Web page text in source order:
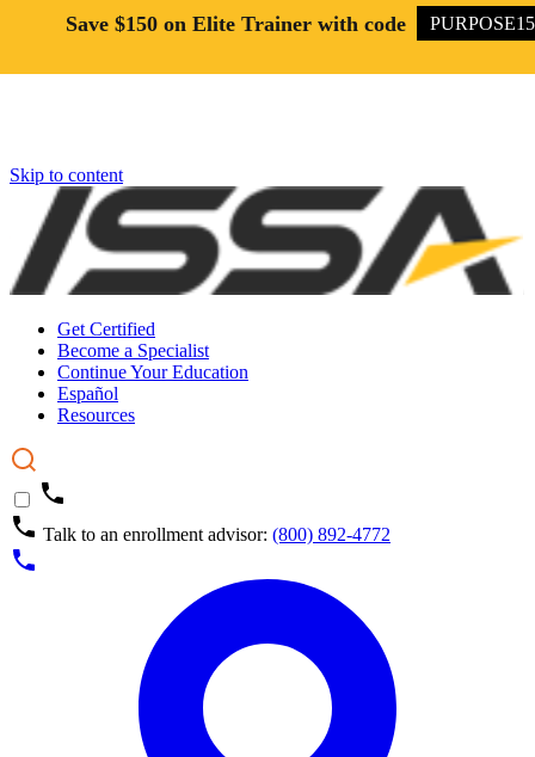
Save $150 on Elite Trainer with code
Skip to content
Get Certified
Become a Specialist
Continue Your Education
Español
Resources
Talk to an enrollment advisor: (800) 892-4772